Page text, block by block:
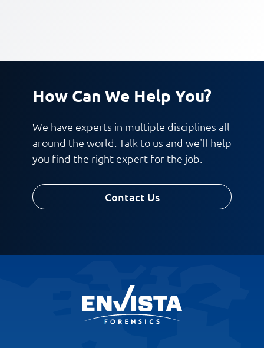
How Can We Help You?
We have experts in multiple disciplines all
around the world. Talk to us and we'll help
you find the right expert for the job.
Contact Us